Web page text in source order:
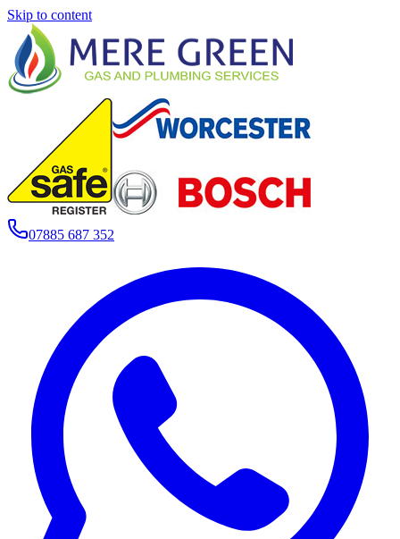
Skip to content
07885 687 352